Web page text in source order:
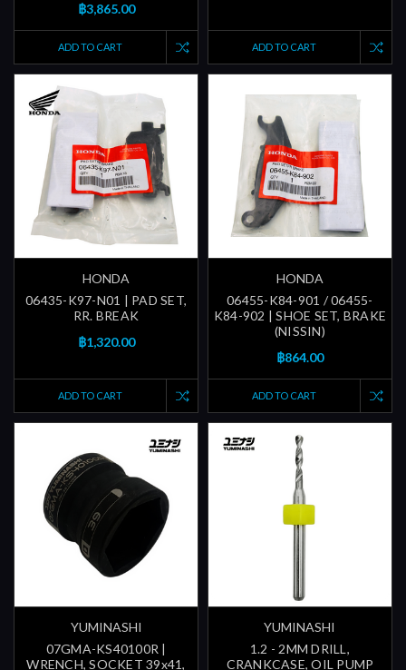
฿3,865.00
ADD TO CART ADD TO CART
HONDA
06435-K97-N01 | PAD SET,
RR. BREAK
฿1,320.00
ADD TO CART
HONDA
06455-K84-901 / 06455-
K84-902 | SHOE SET, BRAKE
(NISSIN)
฿864.00
ADD TO CART
YUMINASHI
07GMA-KS40100R |
WRENCH, SOCKET 39x41,
YUMINASHI
1.2 - 2MM DRILL,
CRANKCASE, OIL PUMP